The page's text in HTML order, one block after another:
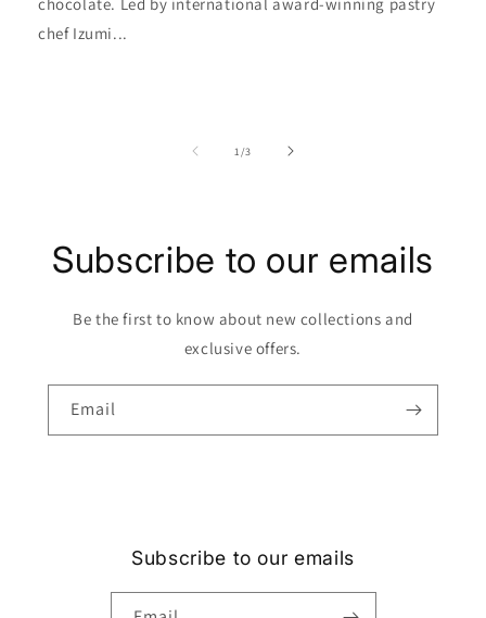
chef Izumi...
1/of
3
Subscribe to our emails
Be the first to know about new collections and
exclusive offers.
Email
Subscribe to our emails